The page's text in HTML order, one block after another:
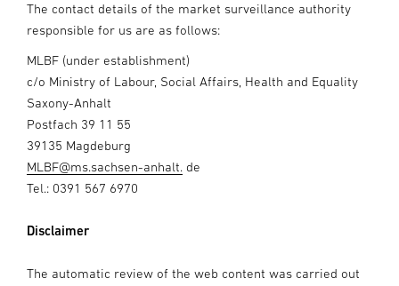
The contact details of the market surveillance authority
responsible for us are as follows:
MLBF (under establishment)
c/o Ministry of Labour, Social Affairs, Health and Equality
Saxony-Anhalt
Postfach 39 11 55
39135 Magdeburg
MLBF@ms.sachsen-anhalt. de
Tel.: 0391 567 6970
Disclaimer
The automatic review of the web content was carried out